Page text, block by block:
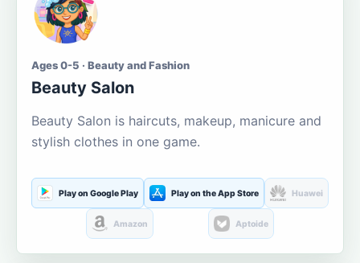
Ages 0-5 · Beauty and Fashion
Beauty Salon
Beauty Salon is haircuts, makeup, manicure and
stylish clothes in one game.
Play on Google Play Play on the App Store Huawei
Amazon Aptoide